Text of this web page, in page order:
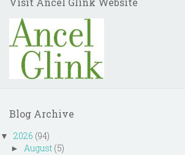
Blog Archive
▼ 2026 (94)
► August (5)